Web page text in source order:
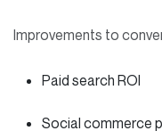
Improvements to
Paid search ROI
Social commerce